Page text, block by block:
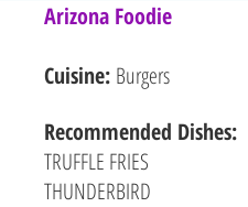
Arizona Foodie
Cuisine: Burgers
Recommended Dishes:
TRUFFLE FRIES
THUNDERBIRD